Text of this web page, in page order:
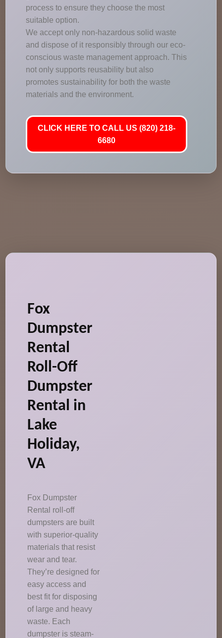
process to ensure they choose the most
suitable option.
We accept only non-hazardous solid waste
and dispose of it responsibly through our eco-
conscious waste management approach. This
not only supports reusability but also
promotes sustainability for both the waste
materials and the environment.
CLICK HERE TO CALL US (820) 218-
6680
Fox
Dumpster
Rental
Roll-Off
Dumpster
Rental in
Lake
Holiday,
VA
Fox Dumpster
Rental roll-off
dumpsters are built
with superior-quality
materials that resist
wear and tear.
They’re designed for
easy access and
best fit for disposing
of large and heavy
waste. Each
dumpster is steam-